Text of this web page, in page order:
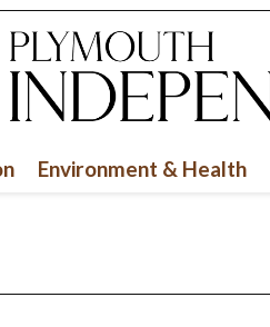
Environment & Health